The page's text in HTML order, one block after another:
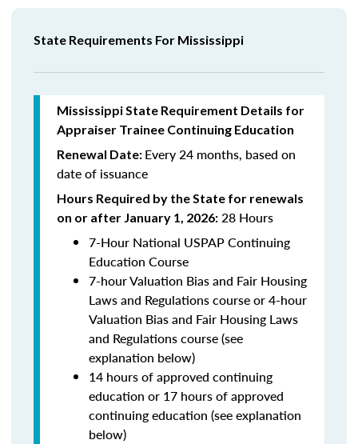
State Requirements For Mississippi
Mississippi State Requirement Details for
Appraiser Trainee Continuing Education
Renewal Date: Every 24 months, based on
date of issuance
Hours Required by the State for renewals
on or after January 1, 2026: 28 Hours
7-Hour National USPAP Continuing
Education Course
7-hour Valuation Bias and Fair Housing
Laws and Regulations course or 4-hour
Valuation Bias and Fair Housing Laws
and Regulations course (see
explanation below)
14 hours of approved continuing
education or 17 hours of approved
continuing education (see explanation
below)